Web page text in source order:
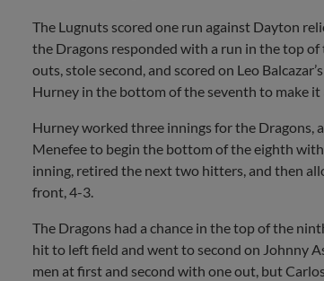
The Lugnuts scored one run against Dayton
the Dragons responded with a run in the top
outs, stole second, and scored on Leo
Hurney in the bottom of the seventh to make it
Hurney worked three innings for the Dragons,
Menefee to begin the bottom of the eighth
inning, retired the next two hitters, and then
front, 4-3.
The Dragons had a chance in the top of the
hit to left field and went to second on Johnny
men at first and second with one out, but